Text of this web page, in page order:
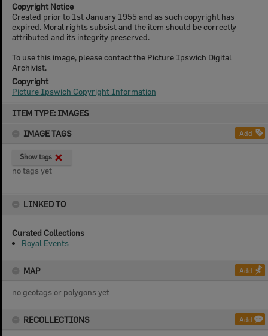
ITEM TYPE: IMAGES
IMAGE TAGS
Add
Show tags
no tags yet
LINKED TO
Curated Collections
Royal Events
MAP Add
no geotags or polygons yet
RECOLLECTIONS Add
Copyright Notice
Created prior to 1st January 1955 and as such copyright has
expired. Moral rights subsist and the item should be correctly
attributed and its integrity preserved.
To use this image, please contact the Picture Ipswich Digital
Archivist.
Copyright
Picture Ipswich Copyright Information